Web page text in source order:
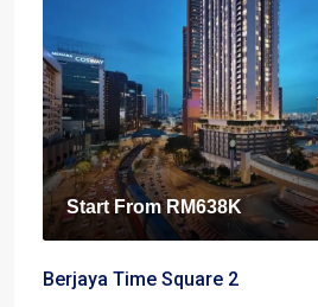
Start FromRM638K
Berjaya Time Square 2